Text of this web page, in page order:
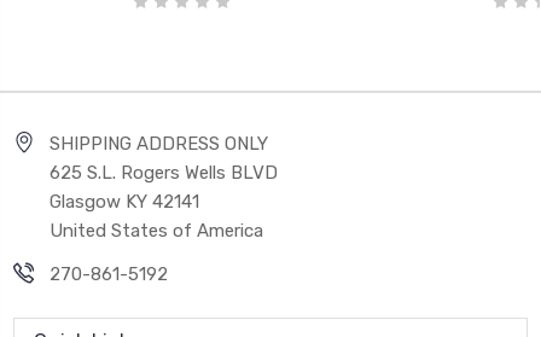
SHIPPING ADDRESS ONLY
625 S.L. Rogers Wells BLVD
Glasgow KY 42141
United States of America
270-861-5192